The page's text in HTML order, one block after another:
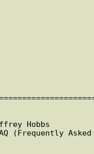
Hobbs
(Frequently Asked